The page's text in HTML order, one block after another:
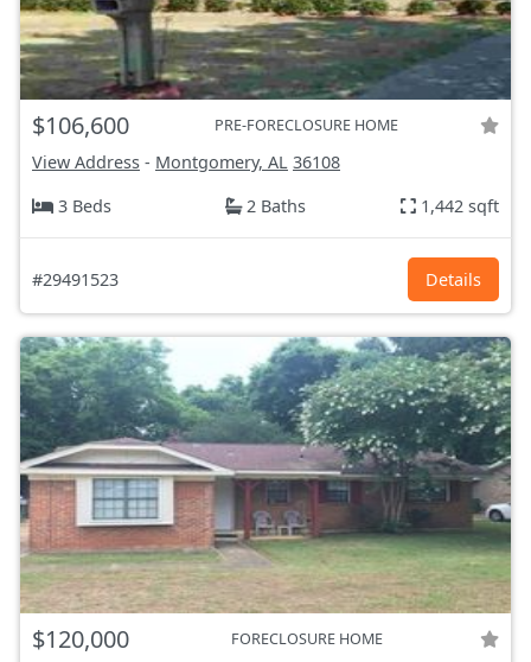
$106,600 PRE-FORECLOSURE HOME
View Address - Montgomery, AL 36108
3 Beds
2 Baths 1,442 sqft
#29491523 Details
$120,000 FORECLOSURE HOME